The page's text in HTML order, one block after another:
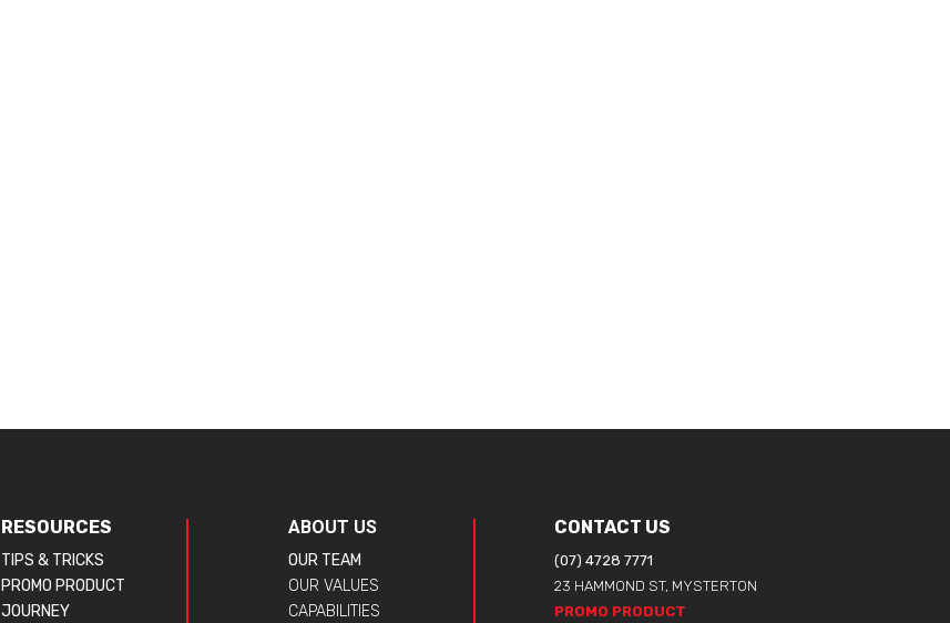
RESOURCES
TIPS & TRICKS
PROMO PRODUCT
JOURNEY
ABOUT US
OUR TEAM
OUR VALUES
CAPABILITIES
CONTACT US
(07) 4728 7771
23 HAMMOND ST, MYSTERTON
PROMO PRODUCT